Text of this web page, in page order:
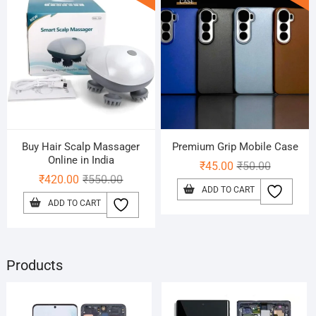
Buy Hair Scalp Massager
Online in India
₹550.00Original
price
was:
₹420.00
Current
price
is:
ADD TO CART
Premium Grip Mobile Case
₹50.00Original
price
was:
₹45.00
Current
price
is:
ADD TO CART
Products